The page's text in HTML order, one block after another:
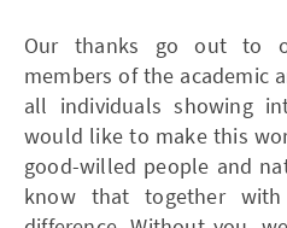
Our thanks go out to
members of the academic
all individuals showing
would like to make this
good-willed people and
know that together